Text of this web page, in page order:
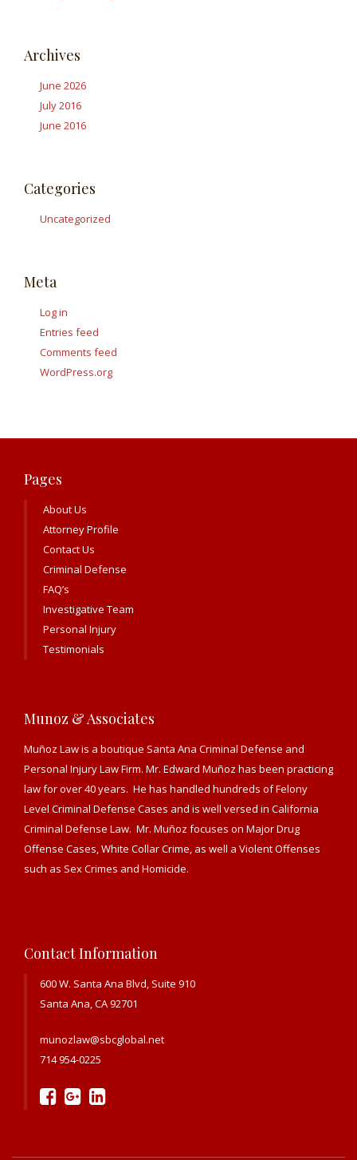
Archives
June 2026
July 2016
June 2016
Categories
Uncategorized
Meta
Log in
Entries feed
Comments feed
WordPress.org
Pages
About Us
Attorney Profile
Contact Us
Criminal Defense
FAQ’s
Investigative Team
Personal Injury
Testimonials
Munoz & Associates
Muñoz Law is a boutique Santa Ana Criminal Defense and
Personal Injury Law Firm. Mr. Edward Muñoz has been practicing
law for over 40 years. He has handled hundreds of Felony
Level Criminal Defense Cases and is well versed in California
Criminal Defense Law. Mr. Muñoz focuses on Major Drug
Offense Cases, White Collar Crime, as well a Violent Offenses
such as Sex Crimes and Homicide.
Contact Information
600 W. Santa Ana Blvd, Suite 910
Santa Ana, CA 92701
munozlaw@sbcglobal.net
714 954-0225